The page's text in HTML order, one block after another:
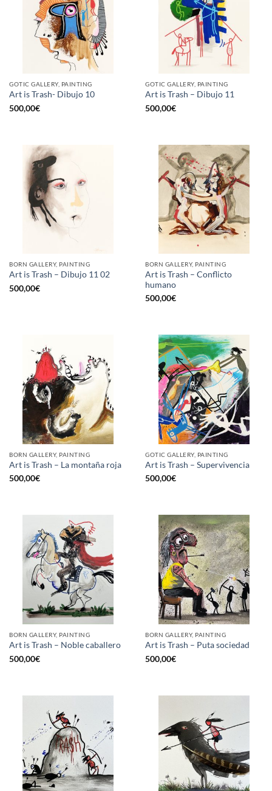
GOTIC GALLERY, PAINTING
Art is Trash- Dibujo 10
500,00€
GOTIC GALLERY, PAINTING
Art is Trash – Dibujo 11
500,00€
BORN GALLERY, PAINTING
Art is Trash – Dibujo 11 02
500,00€
BORN GALLERY, PAINTING
Art is Trash – Conflicto
humano
500,00€
BORN GALLERY, PAINTING
Art is Trash – La montaña roja
500,00€
GOTIC GALLERY, PAINTING
Art is Trash – Supervivencia
500,00€
BORN GALLERY, PAINTING
Art is Trash – Noble caballero
500,00€
BORN GALLERY, PAINTING
Art is Trash – Puta sociedad
500,00€